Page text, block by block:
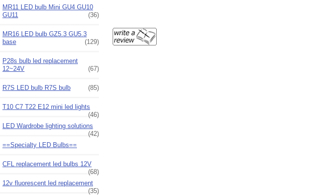
MR11 LED bulb Mini GU4 GU10
GU11
(36)
MR16 LED bulb GZ5.3 GU5.3
base
(129)
P28s bulb led replacement
12~24V
(67)
R7S LED bulb R7S bulb (85)
T10 C7 T22 E12 mini led lights
(46)
LED Wardrobe lighting solutions
(42)
==Specialty LED Bulbs==
CFL replacement led bulbs 12V
(68)
12v fluorescent led replacement
(35)